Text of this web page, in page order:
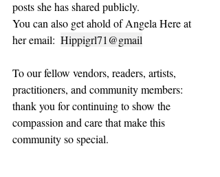
posts she has shared publicly.
You can also get ahold of Angela Here at
her email: Hippigrl71@gmail
To our fellow vendors, readers, artists,
practitioners, and community members:
thank you for continuing to show the
compassion and care that make this
community so special.